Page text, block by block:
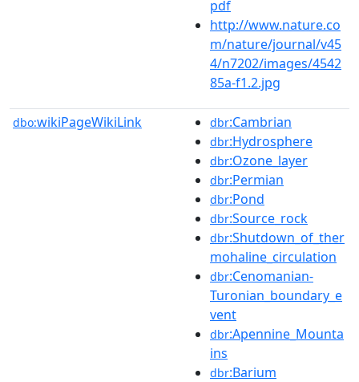
pdf
http://www.nature.co
m/nature/journal/v45
4/n7202/images/4542
85a-f1.2.jpg
dbo:wikiPageWikiLink dbr:Cambrian
dbr:Hydrosphere
dbr:Ozone_layer
dbr:Permian
dbr:Pond
dbr:Source_rock
dbr:Shutdown_of_ther
mohaline_circulation
dbr:Cenomanian-
Turonian_boundary_e
vent
dbr:Apennine_Mounta
ins
dbr:Barium